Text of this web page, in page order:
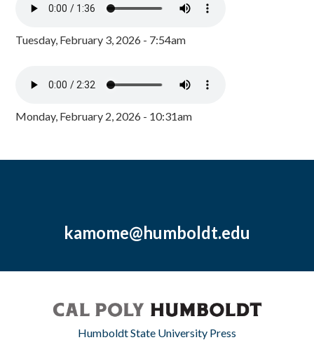
Tuesday, February 3, 2026 - 7:54am
Monday, February 2, 2026 - 10:31am
kamome@humboldt.edu
Humboldt State University Press